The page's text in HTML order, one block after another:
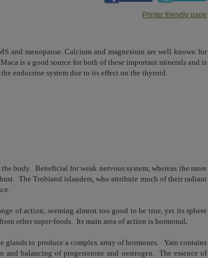
Printer friendly page
and menopause. Calcium and magnesium are well known for
is a good source for both of these important minerals and is
endocrine system due to its effect on the thyroid.
body. Beneficial for weak nervous system, whereas the more
The Trobiand islanders, who attribute much of their radiant
of action, seeming almost too good to be true, yet its sphere
other super-foods. Its main area of action is hormonal.
to produce a complex array of hormones.
Yam contains
balancing of progesterone and oestrogen. The essence of